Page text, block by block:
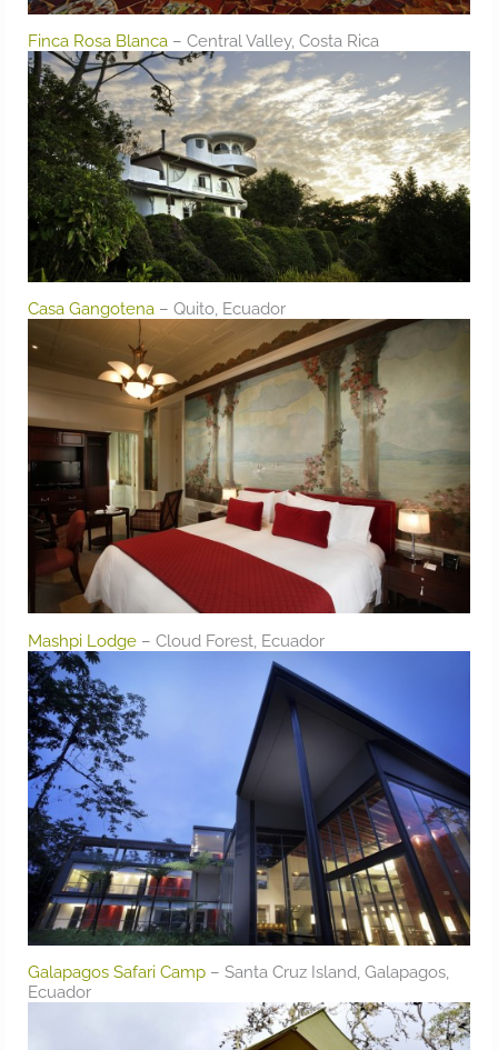
Finca Rosa Blanca – Central Valley, Costa Rica
Casa Gangotena – Quito, Ecuador
Mashpi Lodge – Cloud Forest, Ecuador
Galapagos Safari Camp – Santa Cruz Island, Galapagos,
Ecuador